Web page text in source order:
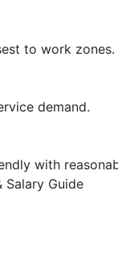
to work zones.
demand.
with
Salary Guide